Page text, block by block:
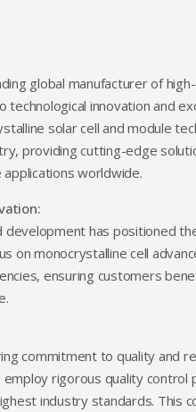
global manufacturer of
innovation and
solar cell and module
providing cutting-edge
worldwide.
development has positioned
on monocrystalline cell
ensuring customers
commitment to quality and
rigorous quality control
industry standards. This